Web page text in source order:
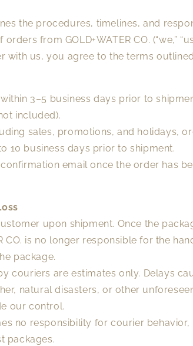
the procedures, timelines, and
from GOLD+WATER CO. (“we,”
with us, you agree to the terms
3–5 business days prior to
included).
sales, promotions, and holidays,
10 business days prior to shipment.
email once the order has
upon shipment. Once the
CO. is no longer responsible for the
package.
couriers are estimates only. Delays
natural disasters, or other
our control.
no responsibility for courier
packages.